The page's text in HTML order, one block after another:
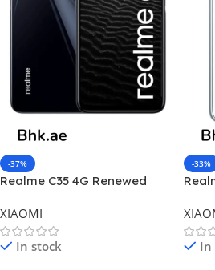
-37%
Realme C35 4G Renewed
XIAOMI
In stock
-33%
In